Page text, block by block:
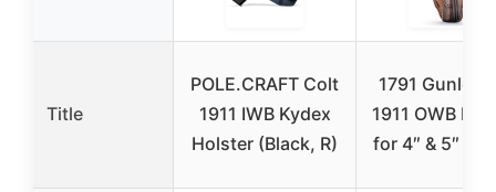
Title
POLE.CRAFT Colt
1911 IWB Kydex
Holster (Black, R)
1791
1911 OWB
for 4″ & 5″